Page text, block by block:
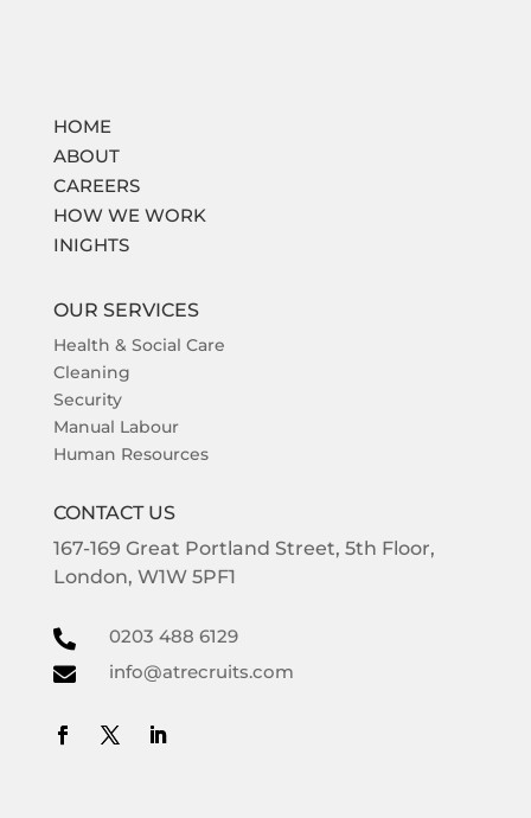
HOME
ABOUT
CAREERS
HOW WE WORK
INIGHTS
OUR SERVICES
Health & Social Care
Cleaning
Security
Manual Labour
Human Resources
CONTACT US
167-169 Great Portland Street, 5th Floor,
London, W1W 5PF1

0203 488 6129

info@atrecruits.com